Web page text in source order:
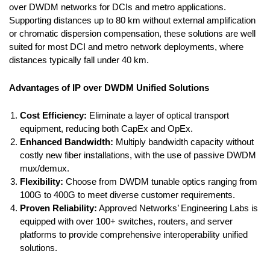
over DWDM networks for DCIs and metro applications.
Supporting distances up to 80 km without external amplification
or chromatic dispersion compensation, these solutions are well
suited for most DCI and metro network deployments, where
distances typically fall under 40 km.
Advantages of IP over DWDM Unified Solutions
Cost Efficiency: Eliminate a layer of optical transport
equipment, reducing both CapEx and OpEx.
Enhanced Bandwidth: Multiply bandwidth capacity without
costly new fiber installations, with the use of passive DWDM
mux/demux.
Flexibility: Choose from DWDM tunable optics ranging from
100G to 400G to meet diverse customer requirements.
Proven Reliability: Approved Networks’ Engineering Labs is
equipped with over 100+ switches, routers, and server
platforms to provide comprehensive interoperability unified
solutions.